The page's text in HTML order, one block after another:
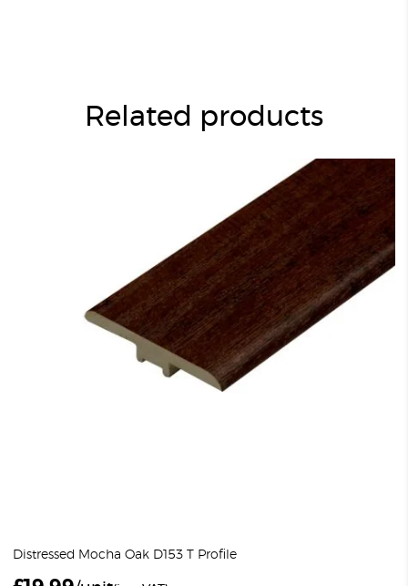
Related products
Distressed Mocha Oak D153 T Profile